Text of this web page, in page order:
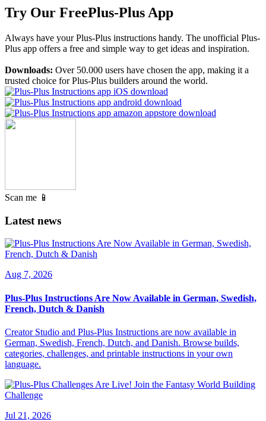
Try Our FreePlus-Plus App
Always have your Plus-Plus instructions handy. The unofficial Plus-
Plus app offers a free and simple way to get ideas and inspiration.
Downloads: Over 50.000 users have chosen the app, making it a
trusted choice for Plus-Plus builders around the world.
Scan me 📱
Latest news
Aug 7, 2026
Plus-Plus Instructions Are Now Available in German, Swedish,
French, Dutch & Danish
Creator Studio and Plus-Plus Instructions are now available in
German, Swedish, French, Dutch, and Danish. Browse builds,
categories, challenges, and printable instructions in your own
language.
Jul 21, 2026